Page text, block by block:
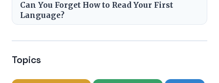
Can You Forget How to Read Your First
Language?
Topics